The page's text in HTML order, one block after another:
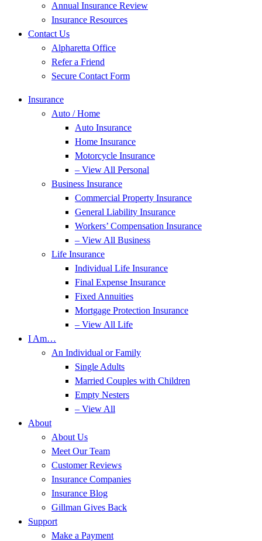
Annual Insurance Review
Insurance Resources
Contact Us
Alpharetta Office
Refer a Friend
Secure Contact Form
Insurance
Auto / Home
Auto Insurance
Home Insurance
Motorcycle Insurance
– View All Personal
Business Insurance
Commercial Property Insurance
General Liability Insurance
Workers’ Compensation Insurance
– View All Business
Life Insurance
Individual Life Insurance
Final Expense Insurance
Fixed Annuities
Mortgage Protection Insurance
– View All Life
I Am…
An Individual or Family
Single Adults
Married Couples with Children
Empty Nesters
– View All
About
About Us
Meet Our Team
Customer Reviews
Insurance Companies
Insurance Blog
Gillman Gives Back
Support
Make a Payment